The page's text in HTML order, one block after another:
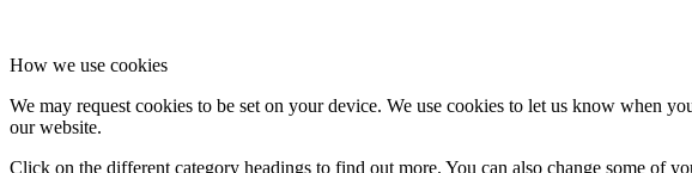
How we use cookies
We may request cookies to be set on your device. We use cookies to let us know when
our website.
Click on the different category headings to find out more. You can also change some of